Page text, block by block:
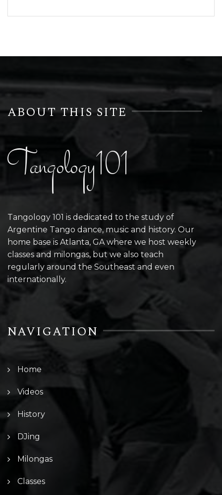
ABOUT THIS SITE
Tangology101
Tangology 101 is dedicated to the study of
Argentine Tango dance, music and history. Our
home base is Atlanta, GA where we host weekly
classes and milongas, but we also teach
regularly around the Southeast and even
internationally.
NAVIGATION
Home
Videos
History
DJing
Milongas
Classes